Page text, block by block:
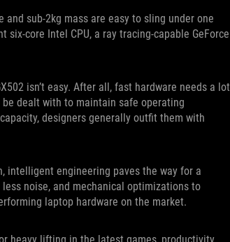
and sub-2kg mass are easy to sling under one
core Intel CPU, a ray tracing-capable GeForce
isn’t easy. After all, fast hardware needs a lot
dealt with to maintain safe operating
designers generally outfit them with
intelligent engineering paves the way for a
noise, and mechanical optimizations to
laptop hardware on the market.